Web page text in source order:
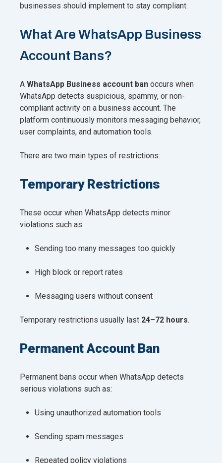
businesses should implement to stay compliant.
What Are WhatsApp Business
Account Bans?
A WhatsApp Business account ban occurs when
WhatsApp detects suspicious, spammy, or non-
compliant activity on a business account. The
platform continuously monitors messaging behavior,
user complaints, and automation tools.
There are two main types of restrictions:
Temporary Restrictions
These occur when WhatsApp detects minor
violations such as:
Sending too many messages too quickly
High block or report rates
Messaging users without consent
Temporary restrictions usually last 24–72 hours.
Permanent Account Ban
Permanent bans occur when WhatsApp detects
serious violations such as:
Using unauthorized automation tools
Sending spam messages
Repeated policy violations